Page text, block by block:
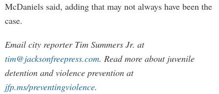
McDaniels said, adding that may not always have been the
case.
Email city reporter Tim Summers Jr. at
tim@jacksonfreepress.com. Read more about juvenile
detention and violence prevention at
jfp.ms/preventingviolence.